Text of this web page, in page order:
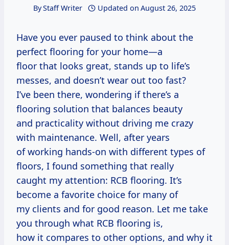
ByStaff Writer Updated on August 26, 2025
Have you ever paused to think about the
perfect flooring for your home—a
floor that looks great, stands up to life’s
messes, and doesn’t wear out too fast?
I’ve been there, wondering if there’s a
flooring solution that balances beauty
and practicality without driving me crazy
with maintenance. Well, after years
of working hands-on with different types of
floors, I found something that really
caught my attention: RCB flooring. It’s
become a favorite choice for many of
my clients and for good reason. Let me take
you through what RCB flooring is,
how it compares to other options, and why it